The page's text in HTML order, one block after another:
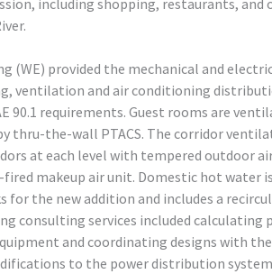
(WE) provided the mechanical and
ventilation and air conditioning
90.1 requirements. Guest rooms are
thru-the-wall PTACS. The corridor
at each level with tempered outdoor
makeup air unit. Domestic hot water
for the new addition and includes a
consulting services included calculating
and coordinating designs with
to the power distribution